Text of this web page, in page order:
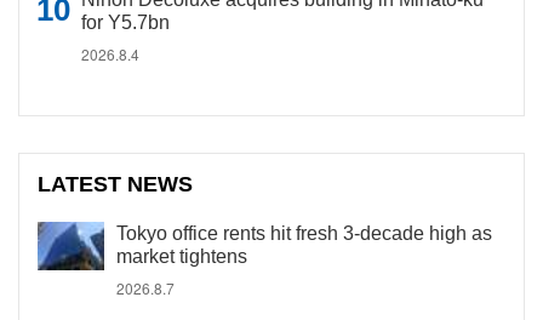
for Y5.7bn
2026.8.4
LATEST NEWS
Tokyo office rents hit fresh 3-decade high as
market tightens
2026.8.7